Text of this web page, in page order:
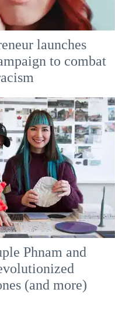
launches
to combat
Phnam and
(and more)